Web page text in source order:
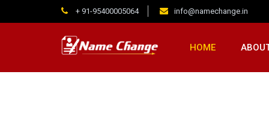
+ 91-95400005064 info@namechange.in
HOME